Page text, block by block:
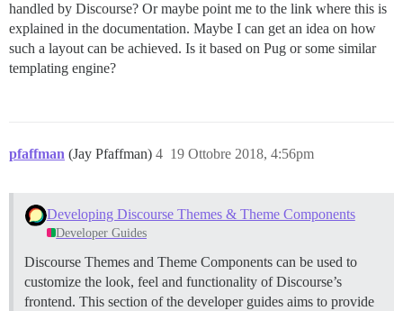
handled by Discourse? Or maybe point me to the link where this is
explained in the documentation. Maybe I can get an idea on how
such a layout can be achieved. Is it based on Pug or some similar
templating engine?
pfaffman (Jay Pfaffman) 19 Ottobre 2018, 4:56pm
4
Developing Discourse Themes & Theme Components
Developer Guides
Discourse Themes and Theme Components can be used to
customize the look, feel and functionality of Discourse’s
frontend. This section of the developer guides aims to provide